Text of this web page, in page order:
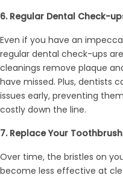
6. Regular Dental Check-
Even if you have an
regular dental check-ups
cleanings remove plaque
have missed. Plus, dentists
issues early, preventing
costly down the line.
7. Replace Your
Over time, the bristles on
become less effective at